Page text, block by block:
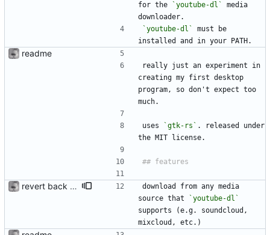
for the
`youtube-dl`
media
downloader.
`youtube-dl`
must be
installed and in your PATH.
readme
really just an experiment in
creating my first desktop
program, so don't expect too
much.
uses `gtk-rs` . released under
the MIT license.
revert back to youtube-dl
download from any media
source that
`youtube-dl`
supports (e.g. soundcloud,
mixcloud, etc.)